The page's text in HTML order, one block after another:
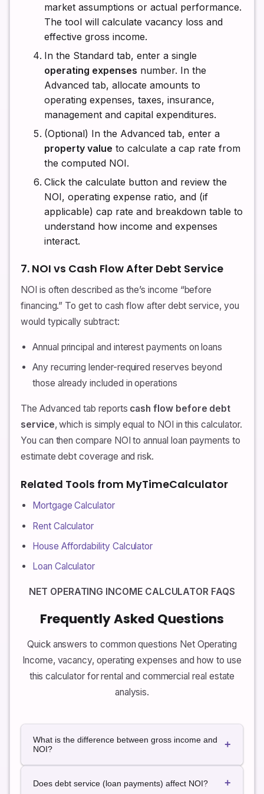
market assumptions or actual performance.
The tool will calculate vacancy loss and
effective gross income.
In the Standard tab, enter a single
operating expenses number. In the
Advanced tab, allocate amounts to
operating expenses, taxes, insurance,
management and capital expenditures.
(Optional) In the Advanced tab, enter a
property value to calculate a cap rate from
the computed NOI.
Click the calculate button and review the
NOI, operating expense ratio, and (if
applicable) cap rate and breakdown table to
understand how income and expenses
interact.
7. NOI vs Cash Flow After Debt Service
NOI is often described as the’s income “before
financing.” To get to cash flow after debt service, you
would typically subtract:
Annual principal and interest payments on loans
Any recurring lender-required reserves beyond
those already included in operations
The Advanced tab reports cash flow before debt
service, which is simply equal to NOI in this calculator.
You can then compare NOI to annual loan payments to
estimate debt coverage and risk.
Related Tools from MyTimeCalculator
Mortgage Calculator
Rent Calculator
House Affordability Calculator
Loan Calculator
NET OPERATING INCOME CALCULATOR FAQS
Frequently Asked Questions
Quick answers to common questions Net Operating
Income, vacancy, operating expenses and how to use
this calculator for rental and commercial real estate
analysis.
What is the difference between gross income and
NOI?
+
generates before any deductions. Net Operating
Does debt service (loan payments) affect NOI? +